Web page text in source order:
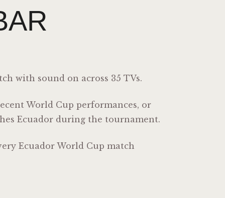
with sound on across 35 TVs.
World Cup performances, or
Ecuador during the tournament.
Ecuador World Cup match